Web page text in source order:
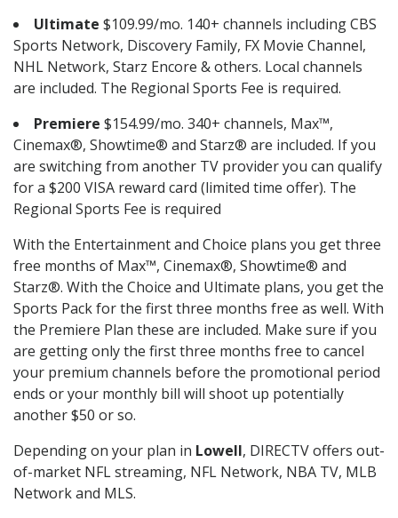
Ultimate $109.99/mo. 140+ channels including CBS
Sports Network, Discovery Family, FX Movie Channel,
NHL Network, Starz Encore & others. Local channels
are included. The Regional Sports Fee is required.
Premiere $154.99/mo. 340+ channels, Max™,
Cinemax®, Showtime® and Starz® are included. If you
are switching from another TV provider you can qualify
for a $200 VISA reward card (limited time offer). The
Regional Sports Fee is required
With the Entertainment and Choice plans you get three
free months of Max™, Cinemax®, Showtime® and
Starz®. With the Choice and Ultimate plans, you get the
Sports Pack for the first three months free as well. With
the Premiere Plan these are included. Make sure if you
are getting only the first three months free to cancel
your premium channels before the promotional period
ends or your monthly bill will shoot up potentially
another $50 or so.
Depending on your plan in Lowell, DIRECTV offers out-
of-market NFL streaming, NFL Network, NBA TV, MLB
Network and MLS.